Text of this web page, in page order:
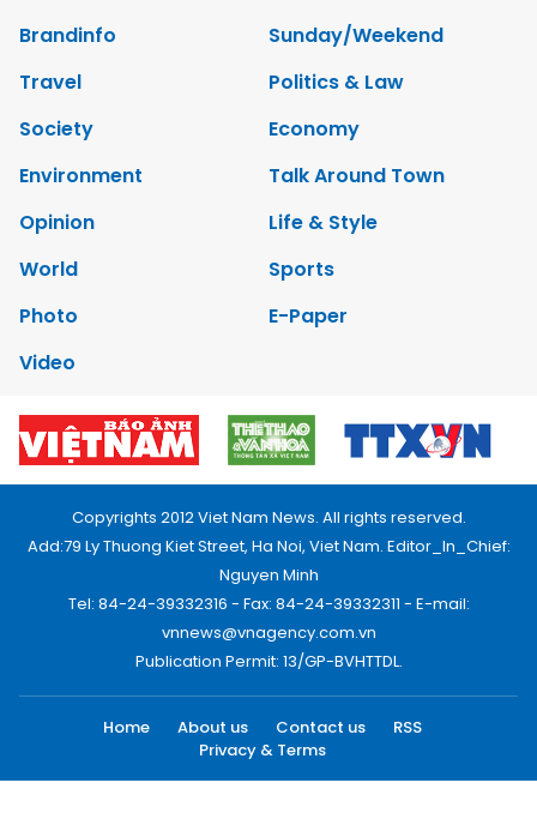
Brandinfo
Sunday/Weekend
Travel
Politics & Law
Society
Economy
Environment
Talk Around Town
Opinion
Life & Style
World
Sports
Photo
E-Paper
Video
Copyrights 2012 Viet Nam News. All rights reserved.
Add:79 Ly Thuong Kiet Street, Ha Noi, Viet Nam. Editor_In_Chief:
Nguyen Minh
Tel: 84-24-39332316 - Fax: 84-24-39332311 - E-mail:
vnnews@vnagency.com.vn
Publication Permit: 13/GP-BVHTTDL.
Home About us Contact us
RSS
Privacy & Terms